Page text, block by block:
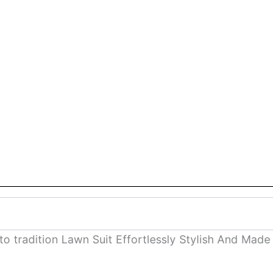
tradition Lawn Suit Effortlessly Stylish And Made